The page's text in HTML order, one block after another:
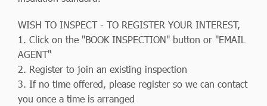
WISH TO INSPECT - TO REGISTER YOUR INTEREST,
1. Click on the "BOOK INSPECTION" button or "EMAIL
AGENT"
2. Register to join an existing inspection
3. If no time offered, please register so we can contact
you once a time is arranged